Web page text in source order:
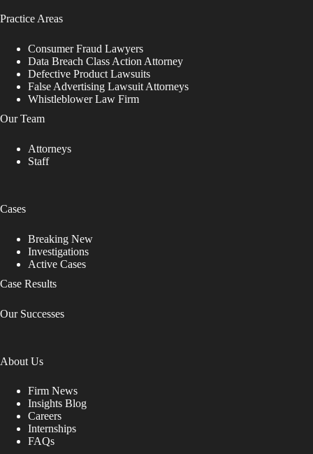
Practice Areas
Consumer Fraud Lawyers
Data Breach Class Action Attorney
Defective Product Lawsuits
False Advertising Lawsuit Attorneys
Whistleblower Law Firm
Our Team
Attorneys
Staff
Cases
Breaking New
Investigations
Active Cases
Case Results
Our Successes
About Us
Firm News
Insights Blog
Careers
Internships
FAQs